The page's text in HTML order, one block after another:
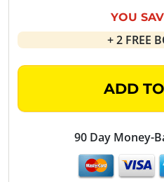
YOU
+ 2 FREE
ADD
90 Day Money-